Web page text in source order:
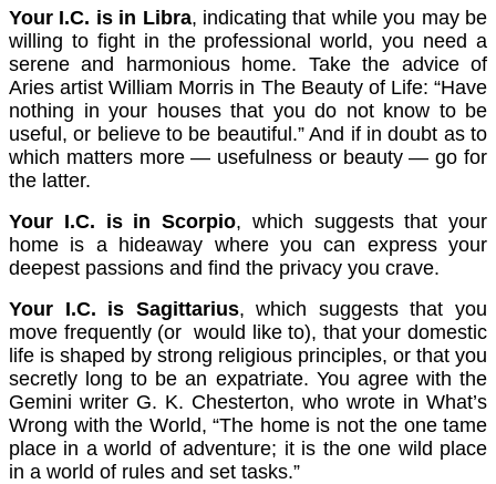
Your I.C. is in Libra, indicating that while you may be
willing to fight in the professional world, you need a
serene and harmonious home. Take the advice of
Aries artist William Morris in The Beauty of Life: “Have
nothing in your houses that you do not know to be
useful, or believe to be beautiful.” And if in doubt as to
which matters more — usefulness or beauty — go for
the latter.
Your I.C. is in Scorpio, which suggests that your
home is a hideaway where you can express your
deepest passions and find the privacy you crave.
Your I.C. is Sagittarius, which suggests that you
move frequently (or would like to), that your domestic
life is shaped by strong religious principles, or that you
secretly long to be an expatriate. You agree with the
Gemini writer G. K. Chesterton, who wrote in What’s
Wrong with the World, “The home is not the one tame
place in a world of adventure; it is the one wild place
in a world of rules and set tasks.”